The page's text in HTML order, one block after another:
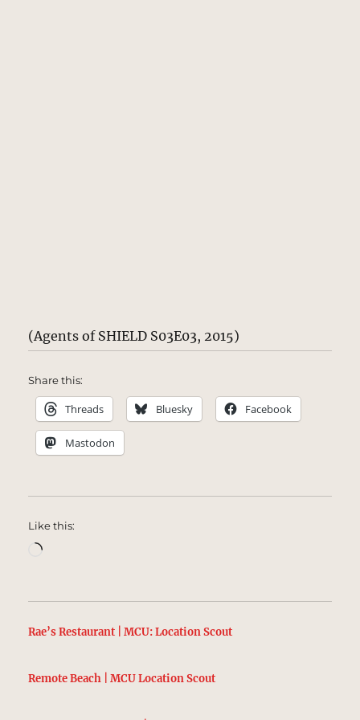
(Agents of SHIELD S03E03, 2015)
Share this:
Threads Bluesky Facebook
Mastodon
Like this:
Loading…
Rae’s Restaurant | MCU: Location Scout
Remote Beach | MCU Location Scout